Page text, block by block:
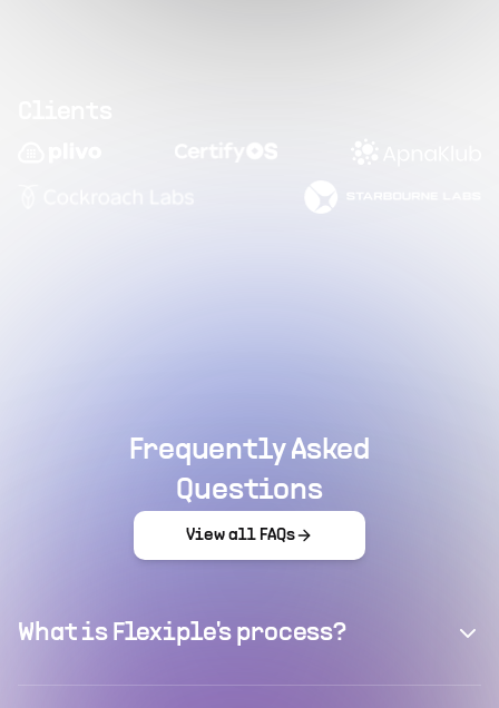
Frequently Asked
Questions
View all FAQs
What is Flexiple's process?